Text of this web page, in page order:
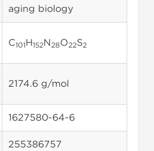
aging biology
C101H152N28O22S2
2174.6 g/mol
1627580-64-6
255386757